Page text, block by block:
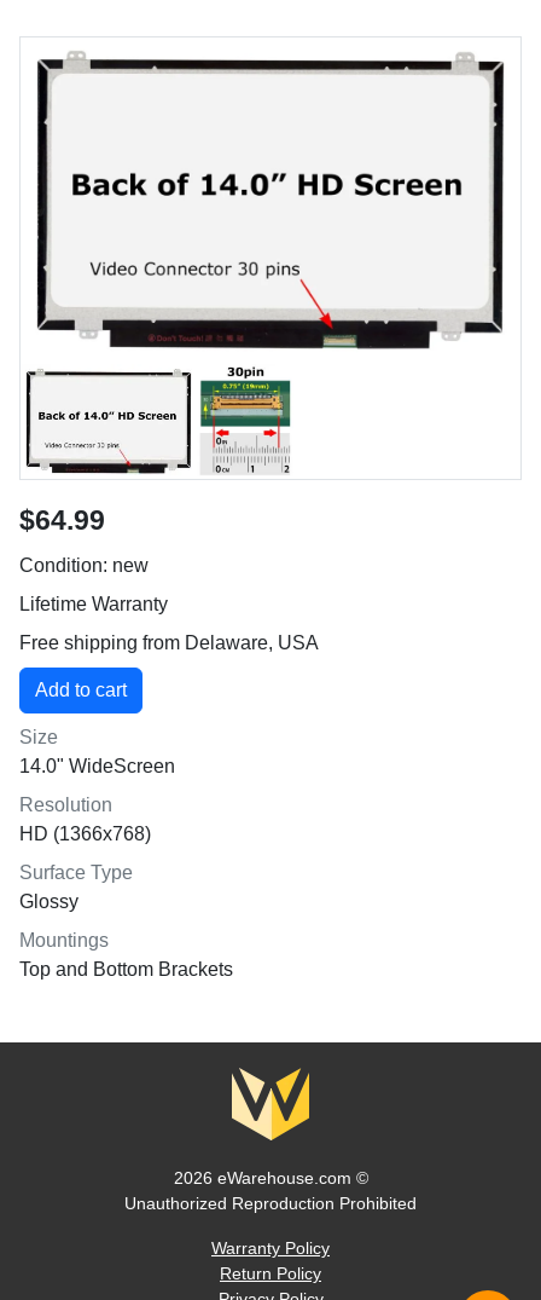
$64.99
Condition: new
Lifetime Warranty
Free shipping from Delaware, USA
Size
14.0" WideScreen
Resolution
HD (1366x768)
Surface Type
Glossy
Mountings
Top and Bottom Brackets
2026 eWarehouse.com ©
Unauthorized Reproduction Prohibited
Warranty Policy
Return Policy